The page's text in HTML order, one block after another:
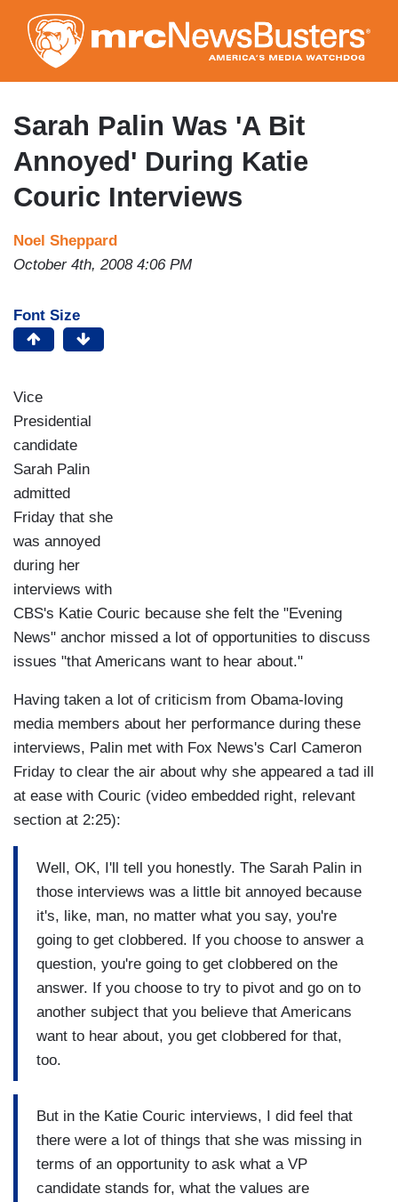
to
main
content
Sarah Palin Was 'A Bit
Annoyed' During Katie
Couric Interviews
Noel Sheppard
October 4th, 2008 4:06 PM
Font Size
Vice
Presidential
candidate
Sarah Palin
admitted
Friday that she
was annoyed
during her
interviews with
CBS's Katie Couric because she felt the "Evening
News" anchor missed a lot of opportunities to discuss
issues "that Americans want to hear about."
Having taken a lot of criticism from Obama-loving
media members about her performance during these
interviews, Palin met with Fox News's Carl Cameron
Friday to clear the air about why she appeared a tad ill
at ease with Couric (video embedded right, relevant
section at 2:25):
Well, OK, I'll tell you honestly. The Sarah Palin in
those interviews was a little bit annoyed because
it's, like, man, no matter what you say, you're
going to get clobbered. If you choose to answer a
question, you're going to get clobbered on the
answer. If you choose to try to pivot and go on to
another subject that you believe that Americans
want to hear about, you get clobbered for that,
too.
But in the Katie Couric interviews, I did feel that
there were a lot of things that she was missing in
terms of an opportunity to ask what a VP
candidate stands for, what the values are